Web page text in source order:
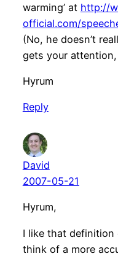
warming’ at http://
official.com/
(No, he doesn’t
gets your attention,
Hyrum
Reply
David
2007-05-21
Hyrum,
I like that definition
think of a more